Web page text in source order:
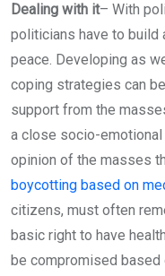
Dealing with it– With
politicians have to build
peace. Developing as
coping strategies can
support from the
a close socio-
opinion of the masses
boycotting based on
citizens, must often
basic right to have
be compromised based